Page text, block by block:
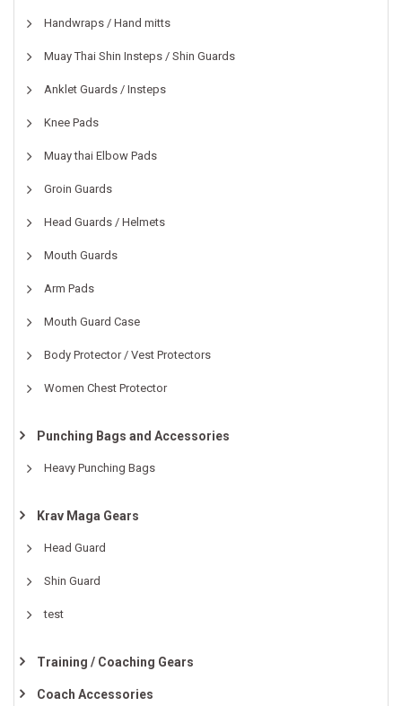
Handwraps / Hand mitts
Muay Thai Shin Insteps / Shin Guards
Anklet Guards / Insteps
Knee Pads
Muay thai Elbow Pads
Groin Guards
Head Guards / Helmets
Mouth Guards
Arm Pads
Mouth Guard Case
Body Protector / Vest Protectors
Women Chest Protector
Punching Bags and Accessories
Heavy Punching Bags
Krav Maga Gears
Head Guard
Shin Guard
test
Training / Coaching Gears
Coach Accessories